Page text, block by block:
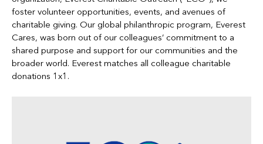
foster volunteer opportunities, events, and avenues of
charitable giving. Our global philanthropic program, Everest
Cares, was born out of our colleagues’ commitment to a
shared purpose and support for our communities and the
broader world. Everest matches all colleague charitable
donations 1x1.